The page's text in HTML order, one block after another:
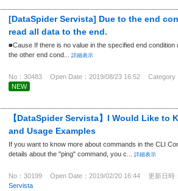
[DataSpider Servista] Due to the end
read all data to the end.
■Cause If there is no value in the specified end
the other end cond...
詳細表示
No：30483 Open Date：2019/08/23 16:52 Category
NEW
【DataSpider Servista】I Would Like
and Usage Examples
If you want to know more about commands in the CLI
details about the "ping" command, you c...
詳細表示
No：30199 Open Date：2019/02/20 16:44 更新日時
Servista